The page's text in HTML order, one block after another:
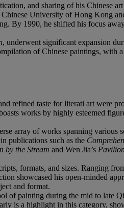
and sharing of his Chinese
University of Hong Kong
1990, he shifted his focus
, underwent significant expansion
of Chinese paintings, with
refined taste for literati art were
works by highly esteemed
array of works spanning
publications such as the
by the Stream and Wen Jia’s
formats, and sizes. Ranging
showcased his open-minded
and format.
of painting during the mid to late
is a highlight in this category,